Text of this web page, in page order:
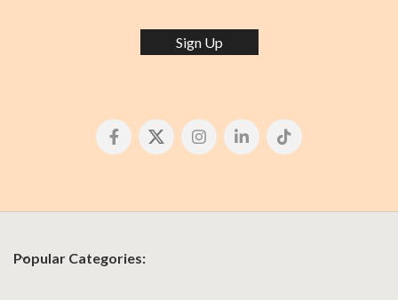
Sign Up
Popular Categories: